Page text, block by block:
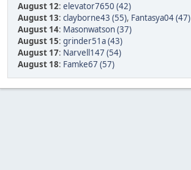
August 12: elevator7650 (42)
August 13: clayborne43 (55), Fantasya04 (47)
August 14: Masonwatson (37)
August 15: grinder51a (43)
August 17: Narvell147 (54)
August 18: Famke67 (57)